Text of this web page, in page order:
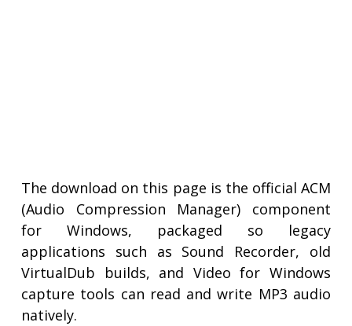
The download on this page is the official ACM
(Audio Compression Manager) component
for Windows, packaged so legacy
applications such as Sound Recorder, old
VirtualDub builds, and Video for Windows
capture tools can read and write MP3 audio
natively.